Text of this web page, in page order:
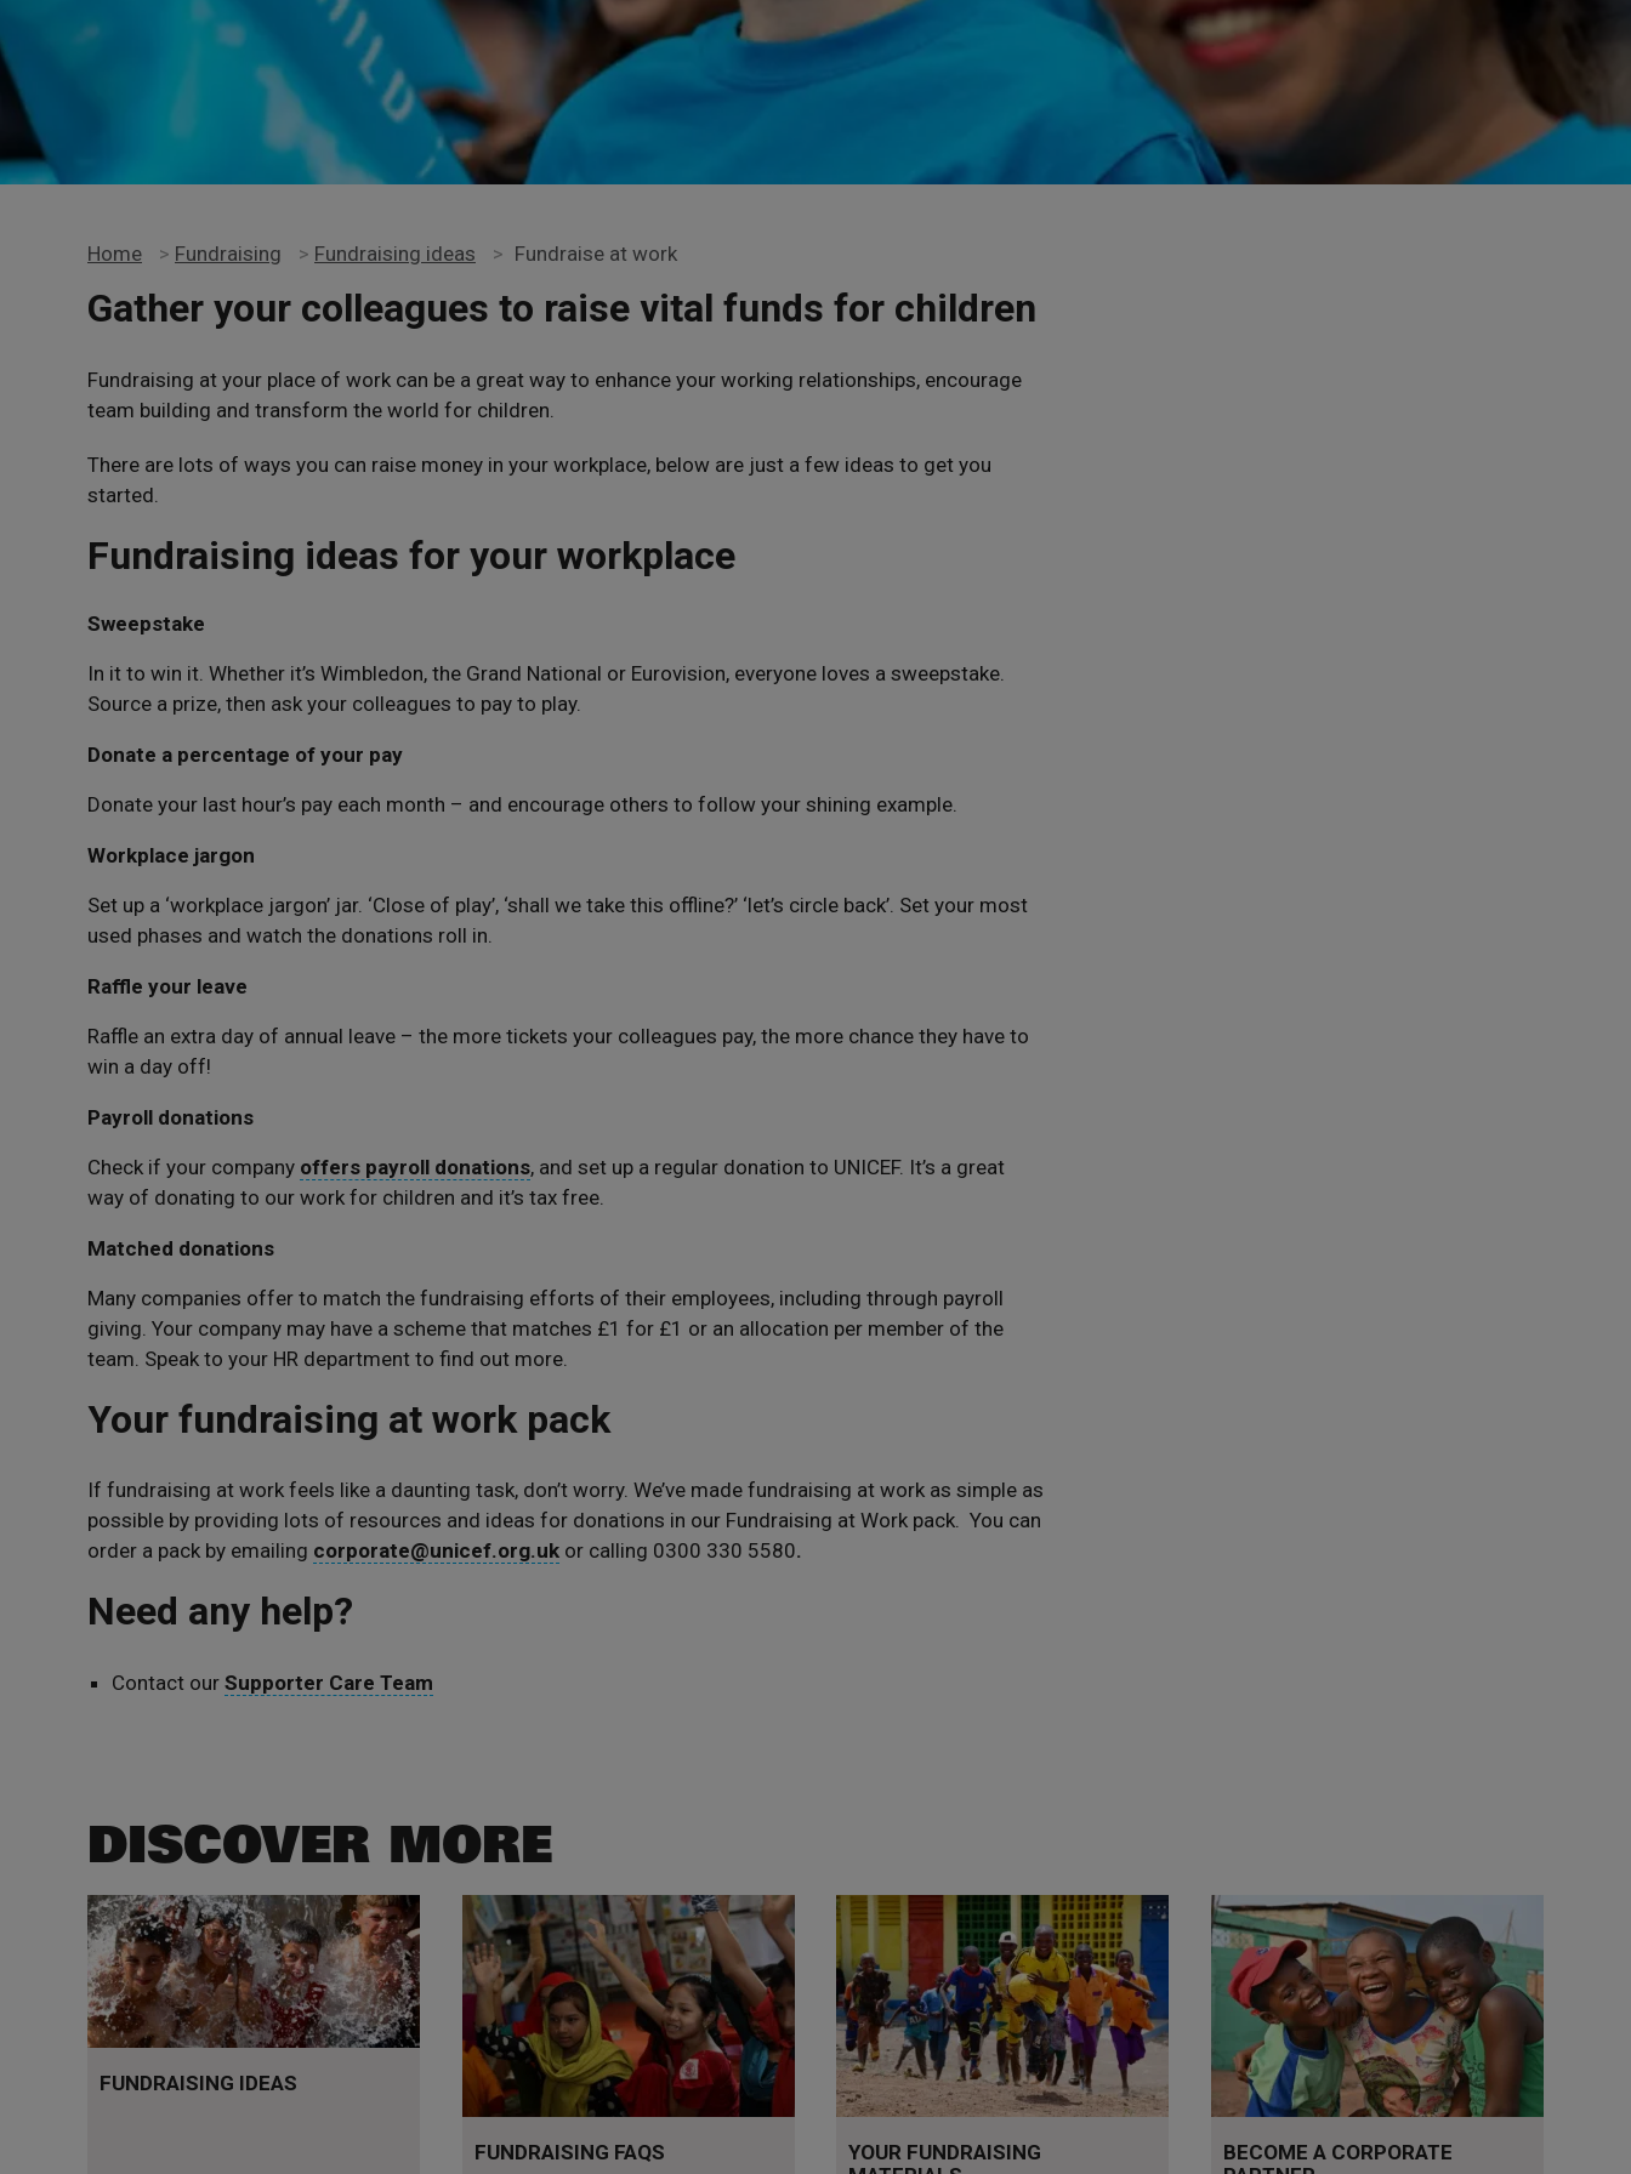
Home > Fundraising > Fundraising ideas > Fundraise at work
Gather your colleagues to raise vital funds for children
Fundraising at your place of work can be a great way to enhance your working relationships, encourage
team building and transform the world for children.
There are lots of ways you can raise money in your workplace, below are just a few ideas to get you
started.
Fundraising ideas for your workplace
Sweepstake
In it to win it. Whether it’s Wimbledon, the Grand National or Eurovision, everyone loves a sweepstake.
Source a prize, then ask your colleagues to pay to play.
Donate a percentage of your pay
Donate your last hour’s pay each month – and encourage others to follow your shining example.
Workplace jargon
Set up a ‘workplace jargon’ jar. ‘Close of play’, ‘shall we take this offline?’ ‘let’s circle back’. Set your most
used phases and watch the donations roll in.
Raffle your leave
Raffle an extra day of annual leave – the more tickets your colleagues pay, the more chance they have to
win a day off!
Payroll donations
Check if your company offers payroll donations, and set up a regular donation to UNICEF. It’s a great
way of donating to our work for children and it’s tax free.
Matched donations
Many companies offer to match the fundraising efforts of their employees, including through payroll
giving. Your company may have a scheme that matches £1 for £1 or an allocation per member of the
team. Speak to your HR department to find out more.
Your fundraising at work pack
If fundraising at work feels like a daunting task, don’t worry. We’ve made fundraising at work as simple as
possible by providing lots of resources and ideas for donations in our Fundraising at Work pack. You can
order a pack by emailing corporate@unicef.org.uk or calling 0300 330 5580.
Need any help?
Contact our Supporter Care Team
DISCOVER MORE
FUNDRAISING IDEAS
Get inspired
FUNDRAISING FAQS
Your questions answered
YOUR FUNDRAISING
Tools to help you fundraise
BECOME A CORPORATE
Read more